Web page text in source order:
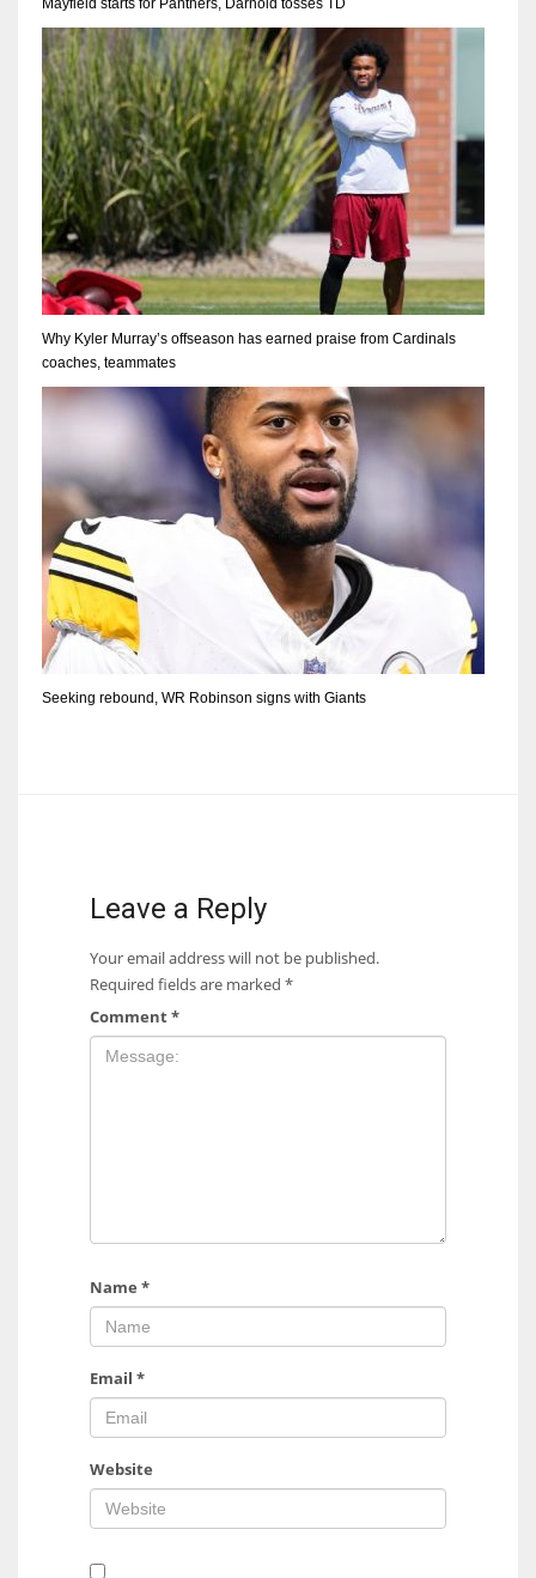
Mayfield starts for Panthers, Darnold tosses TD
Why Kyler Murray’s offseason has earned praise from Cardinals
coaches, teammates
Seeking rebound, WR Robinson signs with Giants
Leave a Reply
Your email address will not be published.
Required fields are marked *
Comment*
Name *
Email *
Website